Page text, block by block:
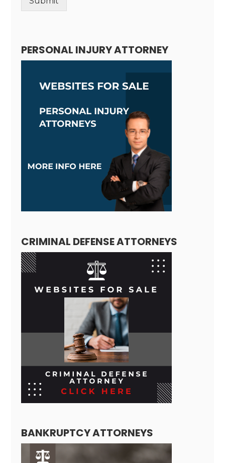
PERSONAL INJURY ATTORNEY
CRIMINAL DEFENSE ATTORNEYS
BANKRUPTCY ATTORNEYS